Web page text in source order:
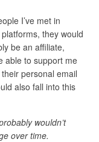
I’ve met in
they would
be an affiliate,
able to support me
personal email
also fall into this
wouldn’t
over time.